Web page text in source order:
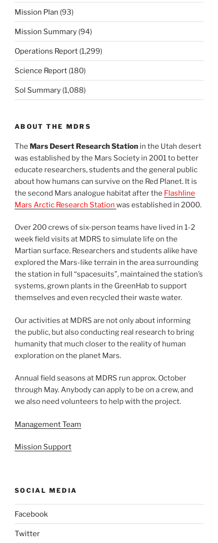
Mission Plan (93)
Mission Summary (94)
Operations Report (1,299)
Science Report (180)
Sol Summary (1,088)
ABOUT THE MDRS
The Mars Desert Research Station in the Utah desert
was established by the Mars Society in 2001 to better
educate researchers, students and the general public
about how humans can survive on the Red Planet. It is
the second Mars analogue habitat after the Flashline
Mars Arctic Research Station was established in 2000.
Over 200 crews of six-person teams have lived in 1-2
week field visits at MDRS to simulate life on the
Martian surface. Researchers and students alike have
explored the Mars-like terrain in the area surrounding
the station in full “spacesuits”, maintained the station’s
systems, grown plants in the GreenHab to support
themselves and even recycled their waste water.
Our activities at MDRS are not only about informing
the public, but also conducting real research to bring
humanity that much closer to the reality of human
exploration on the planet Mars.
Annual field seasons at MDRS run approx. October
through May. Anybody can apply to be on a crew, and
we also need volunteers to help with the project.
Management Team
Mission Support
SOCIAL MEDIA
Facebook
Twitter